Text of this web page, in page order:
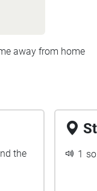
away from home
the
1